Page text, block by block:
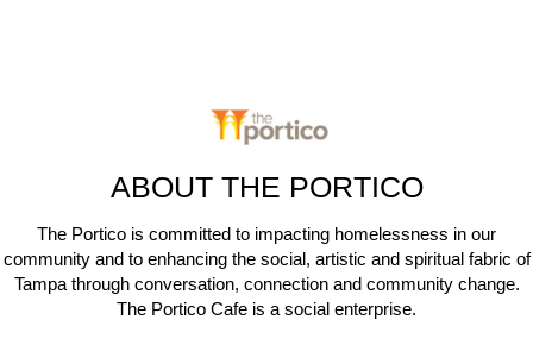
ABOUT THE PORTICO
The Portico is committed to impacting homelessness in our
community and to enhancing the social, artistic and spiritual fabric of
Tampa through conversation, connection and community change.
The Portico Cafe is a social enterprise.